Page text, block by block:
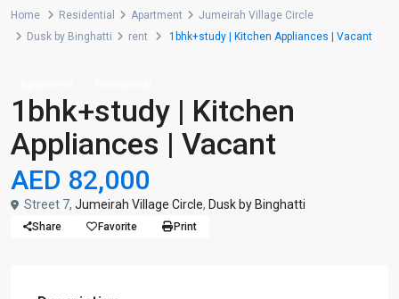
Home Residential Apartment
Jumeirah Village Circle
Dusk by Binghatti
rent 1bhk+study | Kitchen Appliances | Vacant
1bhk+study | Kitchen
Appliances | Vacant
AED 82,000
Street 7, Jumeirah Village Circle, Dusk by Binghatti
Share Favorite Print